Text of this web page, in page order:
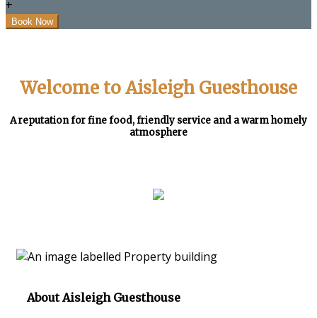
+
Welcome to Aisleigh Guesthouse
A reputation for fine food, friendly service and a warm homely
atmosphere
About Aisleigh Guesthouse